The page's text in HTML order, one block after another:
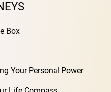
Box
Your Personal Power